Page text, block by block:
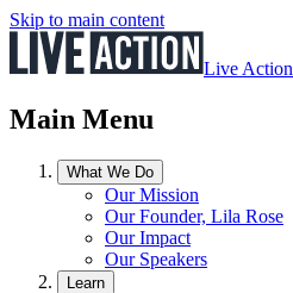
Skip to main content
Live Action
Main Menu
What We Do
Our Mission
Our Founder, Lila Rose
Our Impact
Our Speakers
Learn